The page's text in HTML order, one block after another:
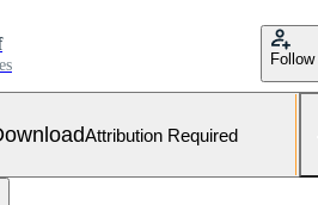
Follow
Attribution Required